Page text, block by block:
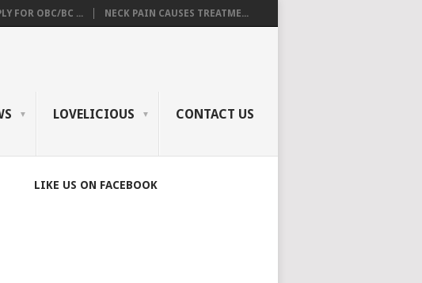
FOR OBC/BC ... NECK PAIN CAUSES TREATME...
LOVELICIOUS CONTACT US
LIKE US ON FACEBOOK